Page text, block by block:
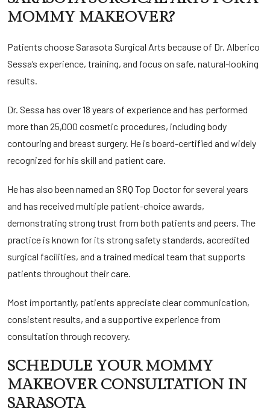
MOMMY MAKEOVER?
Patients choose Sarasota Surgical Arts because of Dr. Alberico
Sessa’s experience, training, and focus on safe, natural-looking
results.
Dr. Sessa has over 18 years of experience and has performed
more than 25,000 cosmetic procedures, including body
contouring and breast surgery. He is board-certified and widely
recognized for his skill and patient care.
He has also been named an SRQ Top Doctor for several years
and has received multiple patient-choice awards,
demonstrating strong trust from both patients and peers. The
practice is known for its strong safety standards, accredited
surgical facilities, and a trained medical team that supports
patients throughout their care.
Most importantly, patients appreciate clear communication,
consistent results, and a supportive experience from
consultation through recovery.
SCHEDULE YOUR MOMMY
MAKEOVER CONSULTATION IN
SARASOTA